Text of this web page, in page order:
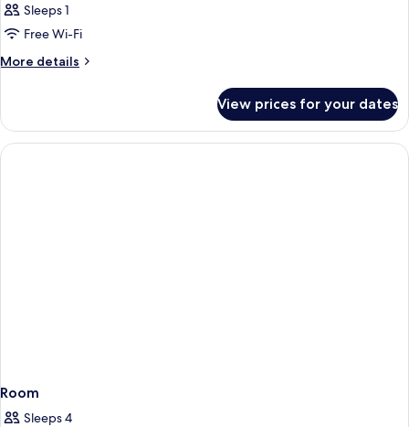
Sleeps 1
Free Wi-Fi
More details
More
View prices for your dates
Room
Sleeps 4